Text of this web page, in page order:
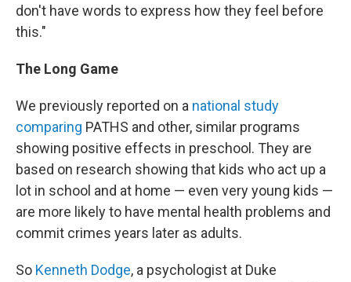
don't have words to express how they feel before
this."
The Long Game
We previously reported on a national study
comparing PATHS and other, similar programs
showing positive effects in preschool. They are
based on research showing that kids who act up a
lot in school and at home — even very young kids —
are more likely to have mental health problems and
commit crimes years later as adults.
So Kenneth Dodge, a psychologist at Duke